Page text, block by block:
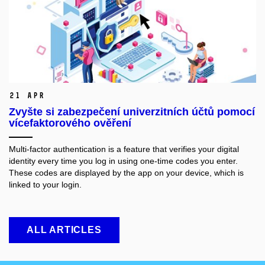
21 Apr
Zvyšte si zabezpečení univerzitních účtů pomocí
vícefaktorového ověření
Multi-factor authentication is a feature that verifies your digital
identity every time you log in using one-time codes you enter.
These codes are displayed by the app on your device, which is
linked to your login.
ALL ARTICLES